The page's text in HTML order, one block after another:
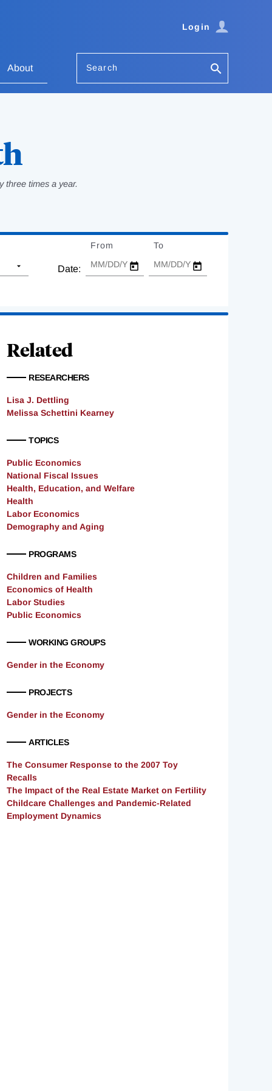
Login
About Search
three times a year.
Date:
From To
Related
RESEARCHERS
Lisa J. Dettling
Melissa Schettini Kearney
TOPICS
Public Economics
National Fiscal Issues
Health, Education, and Welfare
Health
Labor Economics
Demography and Aging
PROGRAMS
Children and Families
Economics of Health
Labor Studies
Public Economics
WORKING GROUPS
Gender in the Economy
PROJECTS
Gender in the Economy
ARTICLES
The Consumer Response to the 2007 Toy
Recalls
The Impact of the Real Estate Market on Fertility
Childcare Challenges and Pandemic-Related
Employment Dynamics